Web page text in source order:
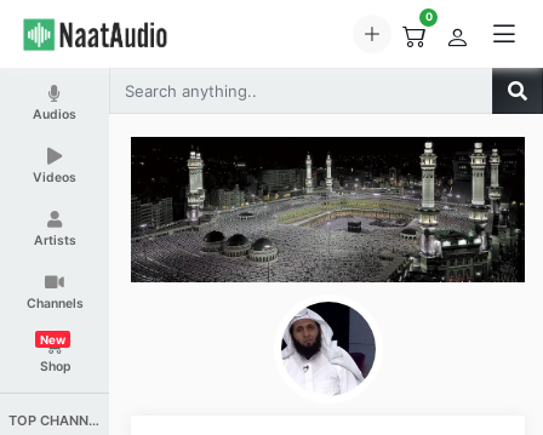
0
Audios
Videos
Artists
Channels
Shop
New
TOP CHANNELS